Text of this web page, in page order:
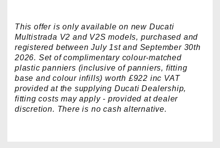
This offer is only available on new Ducati
Multistrada V2 and V2S models, purchased and
registered between July 1st and September 30th
2026. Set of complimentary colour-matched
plastic panniers (inclusive of panniers, fitting
base and colour infills) worth £922 inc VAT
provided at the supplying Ducati Dealership,
fitting costs may apply - provided at dealer
discretion. There is no cash alternative.